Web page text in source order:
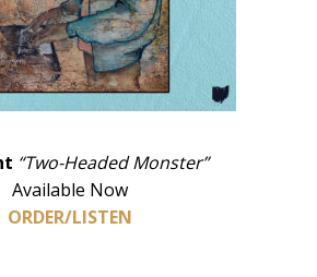
“Two-Headed Monster”
Available Now
ORDER/LISTEN